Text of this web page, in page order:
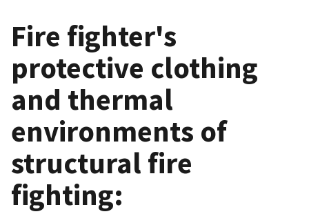
Fire fighter's
protective clothing
and thermal
environments of
structural fire
fighting: